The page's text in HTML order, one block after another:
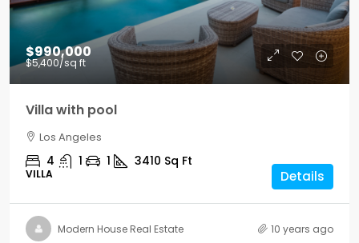
$990,000
$5,400/sq ft
Villa with pool
Los Angeles
4 1 1 3410 Sq Ft
VILLA Details
Modern House Real Estate 10 years ago